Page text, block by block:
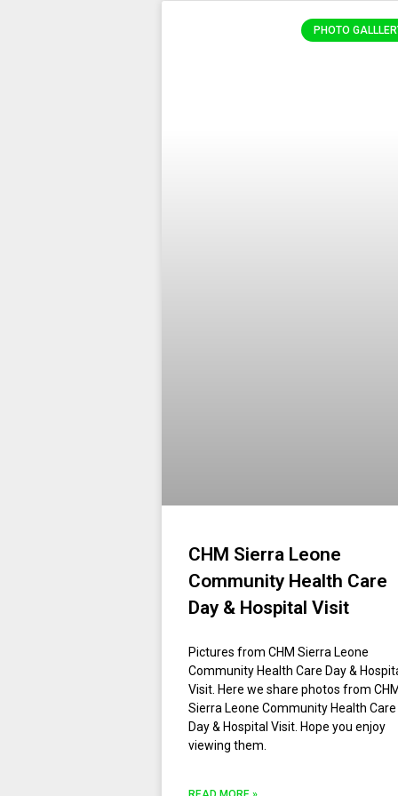
PHOTO
CHM Sierra Leone
Community Health Care
Day & Hospital Visit
Pictures from CHM Sierra Leone
Community Health Care Day &
Visit. Here we share photos from
Sierra Leone Community Health Care
Day & Hospital Visit. Hope you enjoy
viewing them.